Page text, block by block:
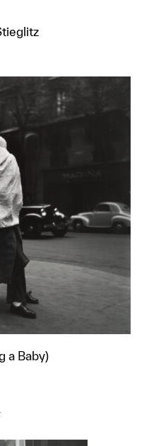
object to a group?
a Baby)
object to a group?